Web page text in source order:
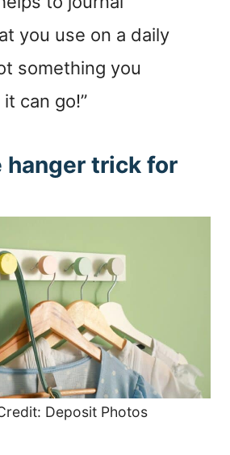
you use on a daily
something you
can go!”
hanger trick for
Deposit Photos